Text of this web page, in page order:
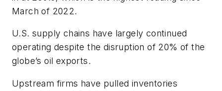
March of 2022.
U.S. supply chains have largely continued
operating despite the disruption of 20% of the
globe’s oil exports.
Upstream firms have pulled inventories